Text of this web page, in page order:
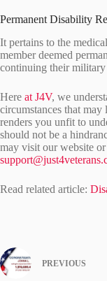
Permanent Disability
It pertains to the
member deemed
continuing their military
Here at J4V, we
circumstances that
renders you unfit to
should not be a
may visit our website or
Read related article:
PREVIOUS